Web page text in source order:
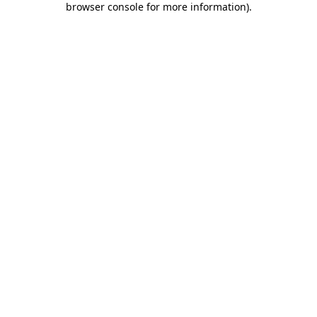
browser console for more information).